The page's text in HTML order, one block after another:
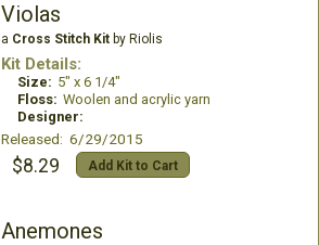
Violas
a Cross Stitch Kitby Riolis
Kit Details:
Size: 5" x 6 1/4"
Floss: Woolen and acrylic yarn
Designer:
Released: 6/29/2015
$8.29 Add Kit to Cart
Anemones